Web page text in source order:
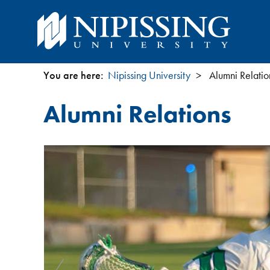
You
are
here
You are here: Nipissing University Alumni
Alumni Relations